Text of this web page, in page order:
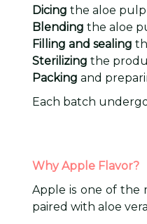
Dicing the aloe
Blending the aloe
Filling and sealing
Sterilizing the
Packing and
Each batch
Why Apple Flavor?
Apple is one of the
paired with aloe